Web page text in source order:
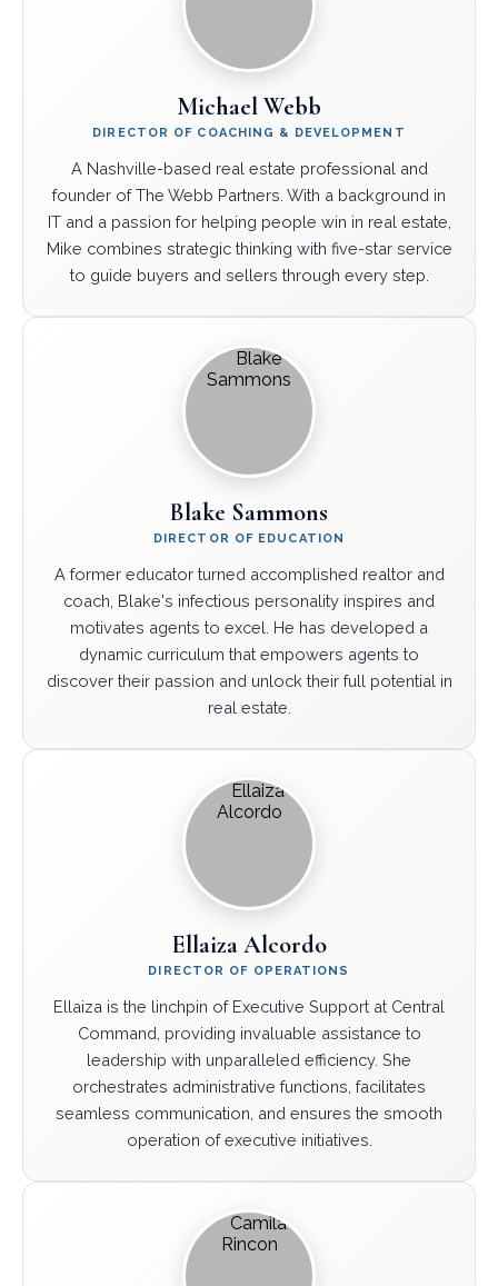
Michael Webb
DIRECTOR OF COACHING & DEVELOPMENT
A Nashville-based real estate professional and
founder of The Webb Partners. With a background in
IT and a passion for helping people win in real estate,
Mike combines strategic thinking with five-star service
to guide buyers and sellers through every step.
Blake Sammons
DIRECTOR OF EDUCATION
A former educator turned accomplished realtor and
coach, Blake's infectious personality inspires and
motivates agents to excel. He has developed a
dynamic curriculum that empowers agents to
discover their passion and unlock their full potential in
real estate.
Ellaiza Alcordo
DIRECTOR OF OPERATIONS
Ellaiza is the linchpin of Executive Support at Central
Command, providing invaluable assistance to
leadership with unparalleled efficiency. She
orchestrates administrative functions, facilitates
seamless communication, and ensures the smooth
operation of executive initiatives.